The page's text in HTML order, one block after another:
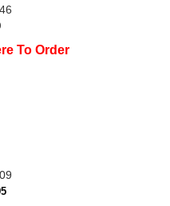
To Order